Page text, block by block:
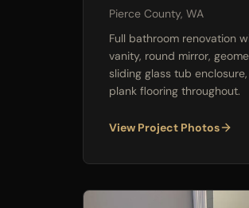
Pierce County, WA
Full bathroom renovation
vanity, round mirror,
sliding glass tub
plank flooring throughout.
View Project Photos